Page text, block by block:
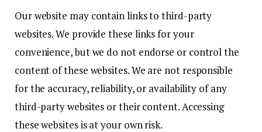
Our website may contain links to third-party
websites. We provide these links for your
convenience, but we do not endorse or control the
content of these websites. We are not responsible
for the accuracy, reliability, or availability of any
third-party websites or their content. Accessing
these websites is at your own risk.